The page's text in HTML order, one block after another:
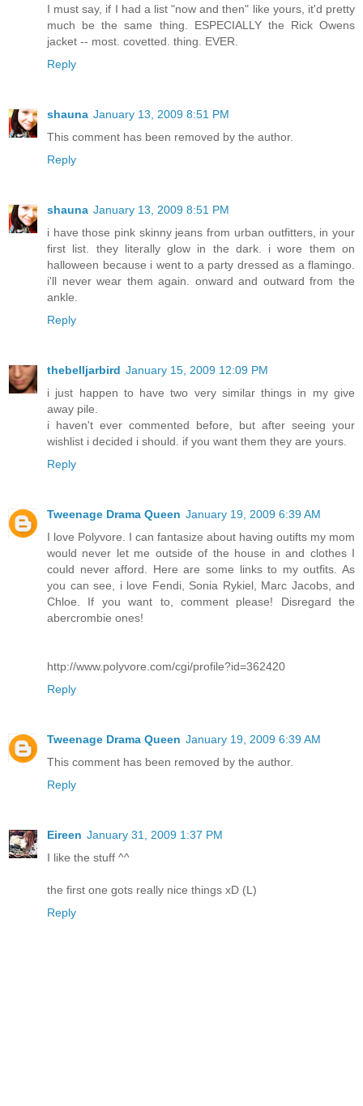
I must say, if I had a list "now and then" like yours, it'd pretty
much be the same thing. ESPECIALLY the Rick Owens
jacket -- most. covetted. thing. EVER.
Reply
shauna January 13, 2009 8:51 PM
This comment has been removed by the author.
Reply
shauna January 13, 2009 8:51 PM
i have those pink skinny jeans from urban outfitters, in your
first list. they literally glow in the dark. i wore them on
halloween because i went to a party dressed as a flamingo.
i'll never wear them again. onward and outward from the
ankle.
Reply
thebelljarbird January 15, 2009 12:09 PM
i just happen to have two very similar things in my give
away pile.
i haven't ever commented before, but after seeing your
wishlist i decided i should. if you want them they are yours.
Reply
Tweenage Drama Queen January 19, 2009 6:39 AM
I love Polyvore. I can fantasize about having outifts my mom
would never let me outside of the house in and clothes I
could never afford. Here are some links to my outfits. As
you can see, i love Fendi, Sonia Rykiel, Marc Jacobs, and
Chloe. If you want to, comment please! Disregard the
abercrombie ones!
http://www.polyvore.com/cgi/profile?id=362420
Reply
Tweenage Drama Queen January 19, 2009 6:39 AM
This comment has been removed by the author.
Reply
Eireen January 31, 2009 1:37 PM
I like the stuff ^^
the first one gots really nice things xD (L)
Reply